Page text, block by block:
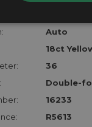
Auto
18ct
36
Double-
16233
R5613